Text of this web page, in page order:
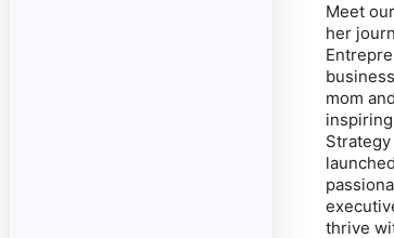
Meet
her
mom
thrive